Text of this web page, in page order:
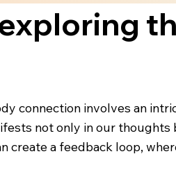
connection involves an
not only in our
create a feedback loop,